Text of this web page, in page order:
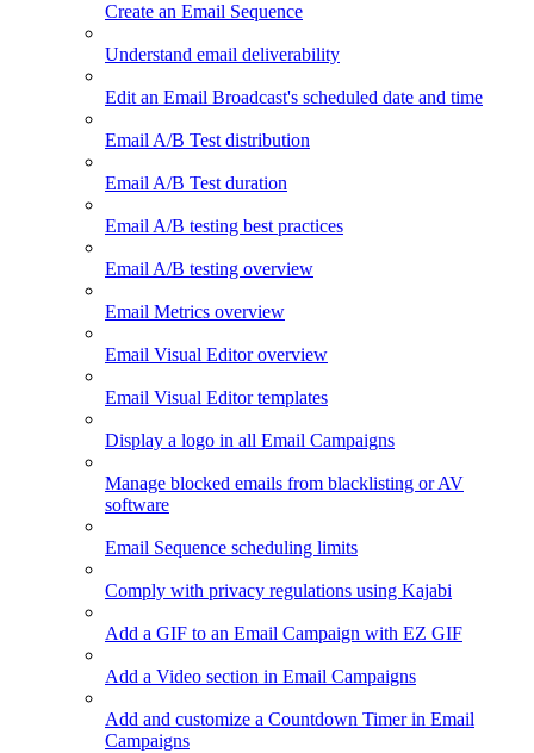
Create an Email Sequence
Understand email deliverability
Edit an Email Broadcast's scheduled date and time
Email A/B Test distribution
Email A/B Test duration
Email A/B testing best practices
Email A/B testing overview
Email Metrics overview
Email Visual Editor overview
Email Visual Editor templates
Display a logo in all Email Campaigns
Manage blocked emails from blacklisting or AV
software
Email Sequence scheduling limits
Comply with privacy regulations using Kajabi
Add a GIF to an Email Campaign with EZ GIF
Add a Video section in Email Campaigns
Add and customize a Countdown Timer in Email
Campaigns